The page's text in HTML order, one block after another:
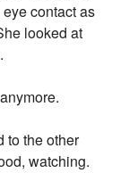
contact as
looked at
to the other
watching.